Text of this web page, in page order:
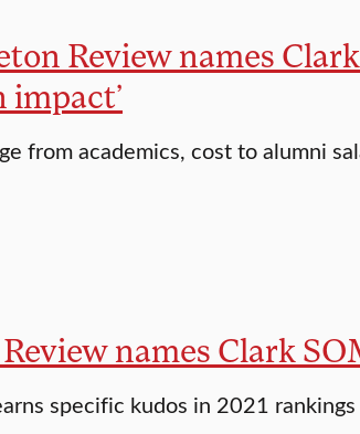
Review names
impact’
from academics, cost to alumni
names Clark
specific kudos in 2021 rankings